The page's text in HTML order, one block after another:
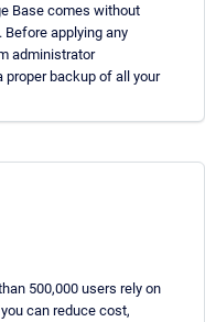
Base comes without
Before applying any
administrator
proper backup of all your
500,000 users rely on
can reduce cost,